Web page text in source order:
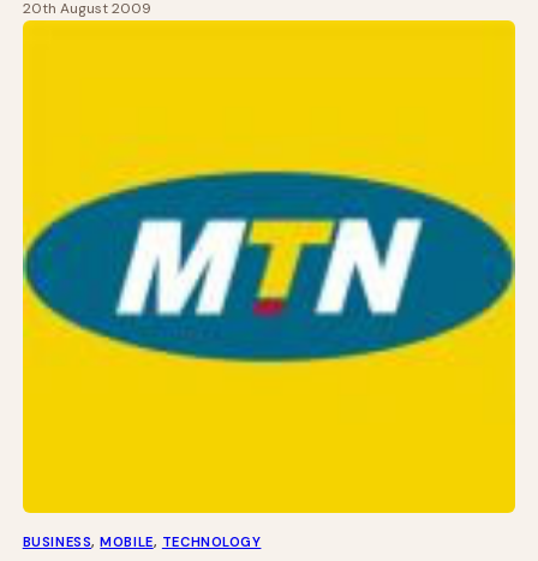
20th August 2009
BUSINESS, MOBILE, TECHNOLOGY